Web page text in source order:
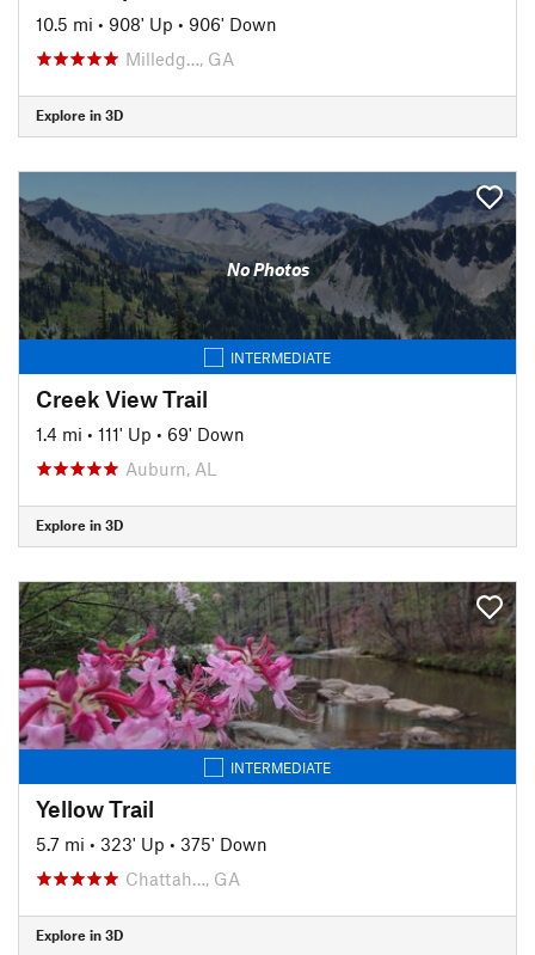
10.5 mi • 908' Up • 906' Down
Milledg…, GA
Explore in 3D
No Photos
INTERMEDIATE
Creek View Trail
1.4 mi • 111' Up • 69' Down
Auburn, AL
Explore in 3D
INTERMEDIATE
Yellow Trail
5.7 mi • 323' Up • 375' Down
Chattah…, GA
Explore in 3D